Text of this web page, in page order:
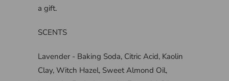
a gift.
SCENTS
Lavender - Baking Soda, Citric Acid, Kaolin
Clay, Witch Hazel, Sweet Almond Oil,